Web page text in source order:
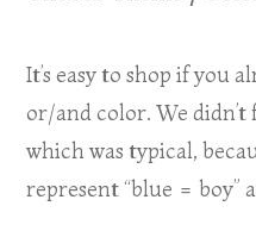
It’s easy to shop if you
or/and color. We
which was typical,
represent “blue = boy”